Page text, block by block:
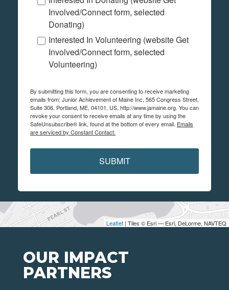
Leaflet | Tiles © Esri — Esri, DeLorme, NAVTEQ
Involved/Connect form, selected
Donating)
Interested In Volunteering (website Get
Involved/Connect form, selected
Volunteering)
By submitting this form, you are consenting to receive marketing
emails from: Junior Achievement of Maine Inc, 565 Congress Street,
Suite 306, Portland, ME, 04101, US, http://www.jamaine.org. You can
revoke your consent to receive emails at any time by using the
SafeUnsubscribe® link, found at the bottom of every email. Emails
are serviced by Constant Contact.
SUBMIT
OUR IMPACT
PARTNERS